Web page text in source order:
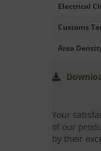
Electrical
Customs
Area
Your
of our
by their